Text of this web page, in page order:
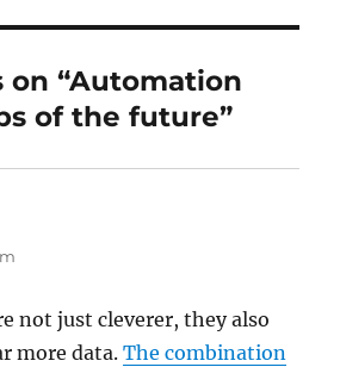
on “Automation
of the future”
not just cleverer, they also
more data.The combination